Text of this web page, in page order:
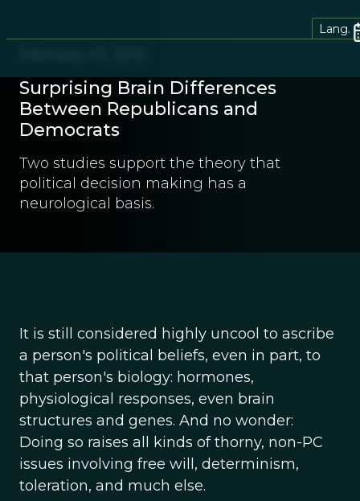
Lang.
Surprising Brain Differences
Between Republicans and
Democrats
Two studies support the theory that
political decision making has a
neurological basis.
It is still considered highly uncool to ascribe
a person's political beliefs, even in part, to
that person's biology: hormones,
physiological responses, even brain
structures and genes. And no wonder:
Doing so raises all kinds of thorny, non-PC
issues involving free will, determinism,
toleration, and much else.